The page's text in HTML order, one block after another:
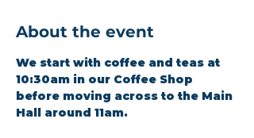
About the event
We start with coffee and teas at
10:30am in our Coffee Shop
before moving across to the Main
Hall around 11am.